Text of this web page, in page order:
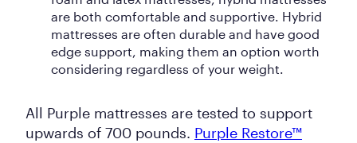
are both comfortable and supportive. Hybrid
mattresses are often durable and have good
edge support, making them an option worth
considering regardless of your weight.
All Purple mattresses are tested to support
upwards of 700 pounds. Purple Restore™